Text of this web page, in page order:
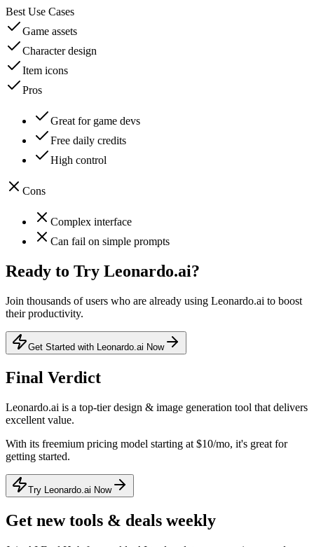
Best Use Cases
Game assets
Character design
Item icons
Pros
Great for game devs
Free daily credits
High control
Cons
Complex interface
Can fail on simple prompts
Ready to Try Leonardo.ai?
Join thousands of users who are already using Leonardo.ai to boost
their productivity.
Get Started with Leonardo.ai Now
Final Verdict
Leonardo.ai is a top-tier design & image generation tool that delivers
excellent value.
With its freemium pricing model starting at $10/mo, it's great for
getting started.
Try Leonardo.ai Now
Get new tools & deals weekly